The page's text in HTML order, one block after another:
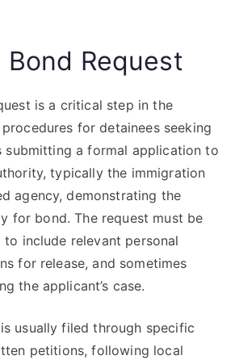
Request
is a critical step in the
for detainees seeking
submitting a formal application to
typically the immigration
agency, demonstrating the
for bond. The request must be
include relevant personal
for release, and sometimes
the applicant’s case.
usually filed through specific
petitions, following local